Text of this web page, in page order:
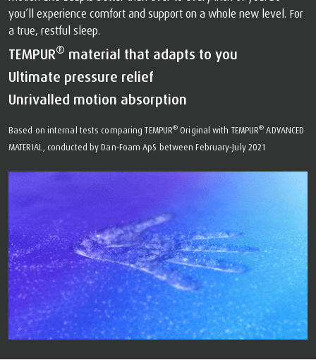
you’ll experience comfort and support on a whole new level. For
a true, restful sleep.
TEMPUR® material that adapts to you
Ultimate pressure relief
Unrivalled motion absorption
Based on internal tests comparing TEMPUR® Original with TEMPUR® ADVANCED
MATERIAL, conducted by Dan-Foam ApS between February-July 2021